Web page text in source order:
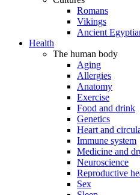
Romans
Vikings
Ancient
Health
The human body
Aging
Allergies
Anatomy
Exercise
Food and drink
Genetics
Heart and
Immune system
Medicine and
Neuroscience
Reproductive
Sex